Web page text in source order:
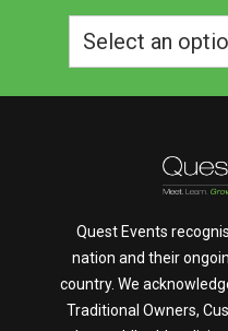
Select an
Quest Events
nation and their
country. We
Traditional Owners,